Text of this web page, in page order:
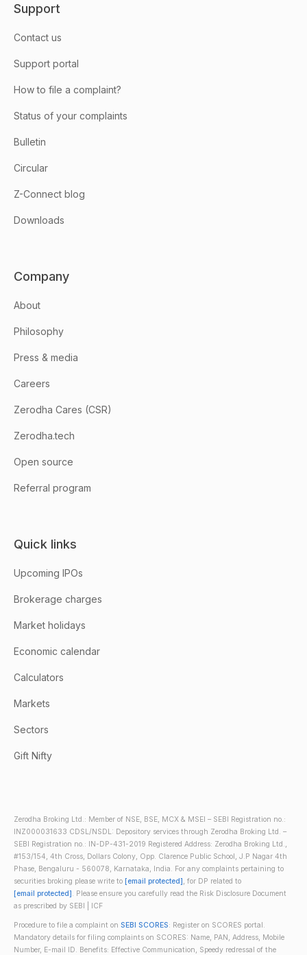
Support
Contact us
Support portal
How to file a complaint?
Status of your complaints
Bulletin
Circular
Z-Connect blog
Downloads
Company
About
Philosophy
Press & media
Careers
Zerodha Cares (CSR)
Zerodha.tech
Open source
Referral program
Quick links
Upcoming IPOs
Brokerage charges
Market holidays
Economic calendar
Calculators
Markets
Sectors
Gift Nifty
Zerodha Broking Ltd.: Member of NSE, BSE, MCX & MSEI – SEBI Registration no.:
INZ000031633 CDSL/NSDL: Depository services through Zerodha Broking Ltd. –
SEBI Registration no.: IN-DP-431-2019 Registered Address: Zerodha Broking Ltd.,
#153/154, 4th Cross, Dollars Colony, Opp. Clarence Public School, J.P Nagar 4th
Phase, Bengaluru - 560078, Karnataka, India. For any complaints pertaining to
securities broking please write to [email protected], for DP related to
[email protected]. Please ensure you carefully read the Risk Disclosure Document
as prescribed by SEBI | ICF
Procedure to file a complaint on SEBI SCORES: Register on SCORES portal.
Mandatory details for filing complaints on SCORES: Name, PAN, Address, Mobile
Number, E-mail ID. Benefits: Effective Communication, Speedy redressal of the